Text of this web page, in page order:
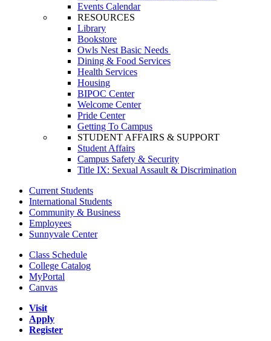
Events Calendar
RESOURCES
Library
Bookstore
Owls Nest Basic Needs
Dining & Food Services
Health Services
Housing
BIPOC Center
Welcome Center
Pride Center
Getting To Campus
STUDENT AFFAIRS & SUPPORT
Student Affairs
Campus Safety & Security
Title IX: Sexual Assault & Discrimination
Current Students
International Students
Community & Business
Employees
Sunnyvale Center
Class Schedule
College Catalog
MyPortal
Canvas
Visit
Apply
Register